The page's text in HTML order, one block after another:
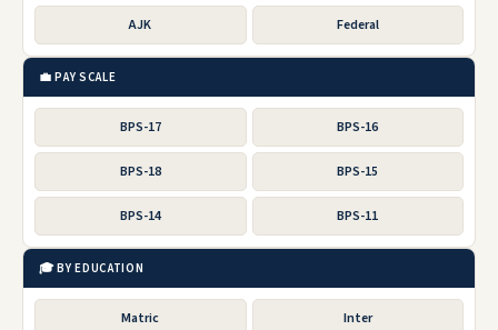
AJK Federal
💼 PAY SCALE
BPS-17 BPS-16
BPS-18 BPS-15
BPS-14 BPS-11
🎓 BY EDUCATION
Matric Inter